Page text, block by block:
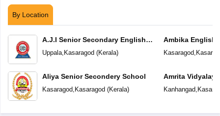
By Location
A.J.I Senior Secondary English
School
Uppala, Kasaragod(Kerala)
Aliya Senior Secondery School
Kasaragod, Kasaragod(Kerala)
Ambika English
Kasaragod,
Amrita
Kanhangad,